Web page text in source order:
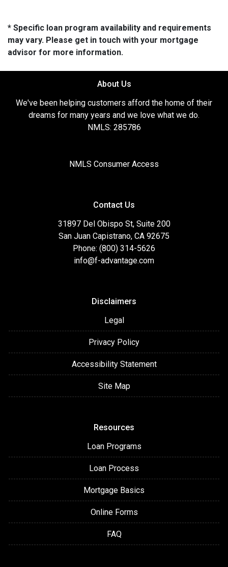
* Specific loan program availability and requirements
may vary. Please get in touch with your mortgage
advisor for more information.
About Us
We've been helping customers afford the home of their
dreams for many years and we love what we do.
NMLS: 285786
NMLS Consumer Access
Contact Us
31897 Del Obispo St, Suite 200
San Juan Capistrano, CA 92675
Phone: (800) 314-5626
info@f-advantage.com
Disclaimers
Legal
Privacy Policy
Accessibility Statement
Site Map
Resources
Loan Programs
Loan Process
Mortgage Basics
Online Forms
FAQ